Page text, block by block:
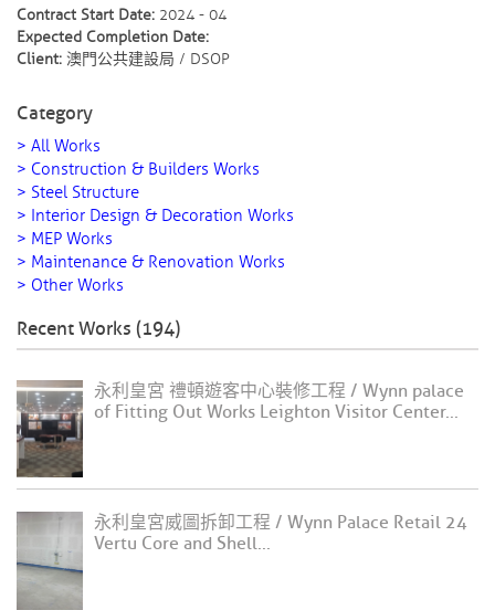
Contract Start Date: 2024 - 04
Expected Completion Date:
Client: 澳門公共建設局 / DSOP
Category
> All Works
> Construction & Builders Works
> Steel Structure
> Interior Design & Decoration Works
> MEP Works
> Maintenance & Renovation Works
> Other Works
Recent Works (194)
永利皇宮 禮頓遊客中心裝修工程 / Wynn palace
of Fitting Out Works Leighton Visitor Center...
永利皇宮威圖拆卸工程 / Wynn Palace Retail 24
Vertu Core and Shell...